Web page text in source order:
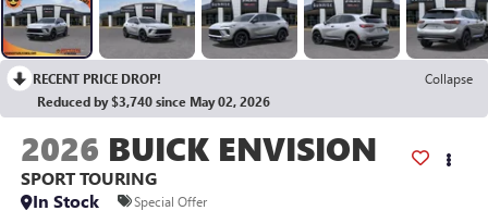
RECENT PRICE DROP!
Collapse
Reduced by $3,740 since May 02, 2026
2026 BUICK ENVISION
SPORT TOURING
In Stock
Special Offer